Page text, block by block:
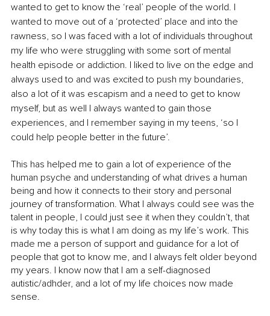
wanted to get to know the ‘real’ people of the world. I
wanted to move out of a ‘protected’ place and into the
rawness, so I was faced with a lot of individuals throughout
my life who were struggling with some sort of mental
health episode or addiction. I liked to live on the edge and
always used to and was excited to push my boundaries,
also a lot of it was escapism and a need to get to know
myself, but as well I always wanted to gain those
experiences, and I remember saying in my teens, ‘so I
could help people better in the future’.
This has helped me to gain a lot of experience of the
human psyche and understanding of what drives a human
being and how it connects to their story and personal
journey of transformation. What I always could see was the
talent in people, I could just see it when they couldn’t, that
is why today this is what I am doing as my life’s work. This
made me a person of support and guidance for a lot of
people that got to know me, and I always felt older beyond
my years. I know now that I am a self-diagnosed
autistic/adhder, and a lot of my life choices now made
sense.